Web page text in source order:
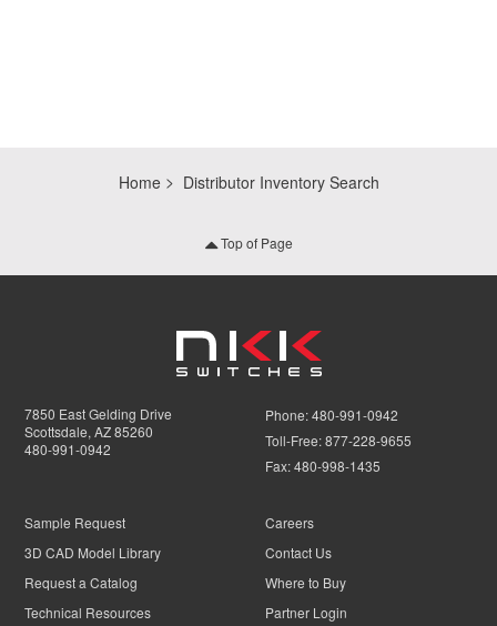
Home Distributor Inventory Search
Top of Page
7850 East Gelding Drive
Scottsdale, AZ 85260
480-991-0942
Phone:480-991-0942
Toll-Free:877-228-9655
Fax:480-998-1435
Sample Request
3D CAD Model Library
Request a Catalog
Technical Resources
Careers
Contact Us
Where to Buy
Partner Login